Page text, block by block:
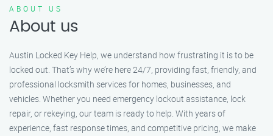
ABOUT US
About us
Austin Locked Key Help, we understand how frustrating it is to be
locked out. That’s why we’re here 24/7, providing fast, friendly, and
professional locksmith services for homes, businesses, and
vehicles. Whether you need emergency lockout assistance, lock
repair, or rekeying, our team is ready to help. With years of
experience, fast response times, and competitive pricing, we make